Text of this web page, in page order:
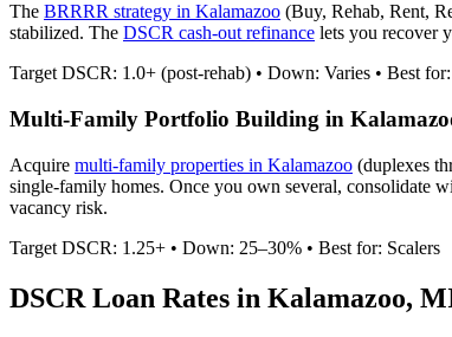
The BRRRR strategy in Kalamazoo (Buy, Rehab, Rent,
stabilized. The DSCR cash-out refinance lets you recover
Target DSCR: 1.0+ (post-rehab) • Down: Varies • Best
Multi-Family Portfolio Building in
Acquire multi-family properties in Kalamazoo (duplexes
single-family homes. Once you own several, consolidate
vacancy risk.
Target DSCR: 1.25+ • Down: 25–30% • Best for: Scalers
DSCR Loan Rates in Kalamazoo,